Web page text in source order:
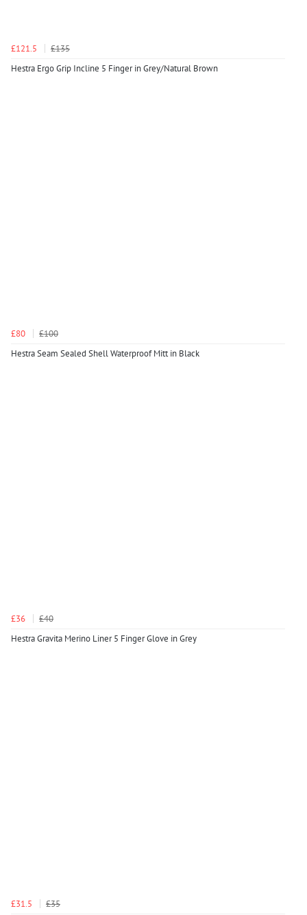
£121.5
£135
Hestra Ergo Grip Incline 5 Finger in Grey/Natural Brown
£80
£100
Hestra Seam Sealed Shell Waterproof Mitt in Black
£36
£40
Hestra Gravita Merino Liner 5 Finger Glove in Grey
£31.5
£35